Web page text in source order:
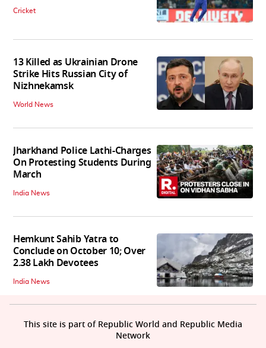
Cricket
13 Killed as Ukrainian Drone
Strike Hits Russian City of
Nizhnekamsk
World News
Jharkhand Police Lathi-Charges
On Protesting Students During
March
India News
Hemkunt Sahib Yatra to
Conclude on October 10; Over
2.38 Lakh Devotees
India News
This site is part of Republic World and Republic Media
Network